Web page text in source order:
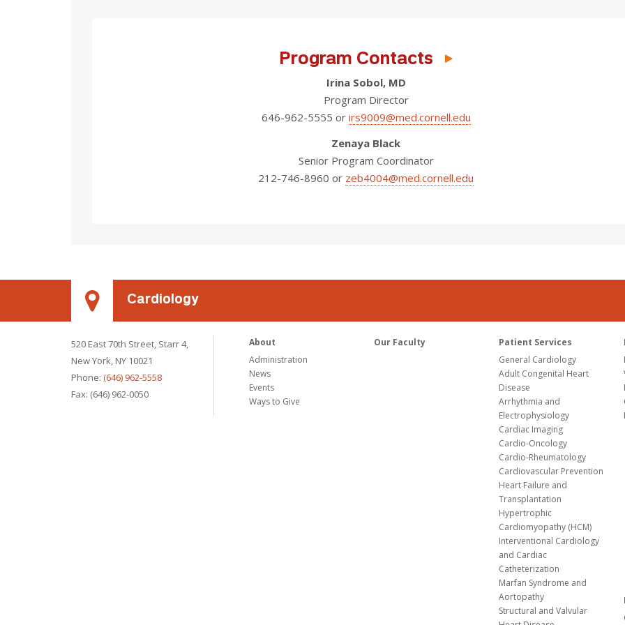
Program Contacts
Irina Sobol, MD
Program Director
646-962-5555 or irs9009@med.cornell.edu
Zenaya Black
Senior Program Coordinator
212-746-8960 or zeb4004@med.cornell.edu
Cardiology
520 East 70th Street, Starr 4,
New York, NY 10021
Phone: (646) 962-5558
Fax: (646) 962-0050
About
Administration
News
Events
Ways to Give
Our Faculty
Patient Services
General Cardiology
Adult Congenital Heart
Disease
Arrhythmia and
Electrophysiology
Cardiac Imaging
Cardio-Oncology
Cardio-Rheumatology
Cardiovascular Prevention
Heart Failure and
Transplantation
Hypertrophic
Cardiomyopathy (HCM)
Interventional Cardiology
and Cardiac
Catheterization
Marfan Syndrome and
Aortopathy
Structural and Valvular